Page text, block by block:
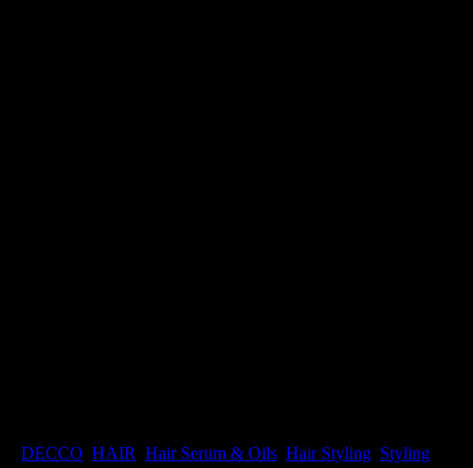
DECCO HAIR Hair Serum & Oils Hair Styling Styling